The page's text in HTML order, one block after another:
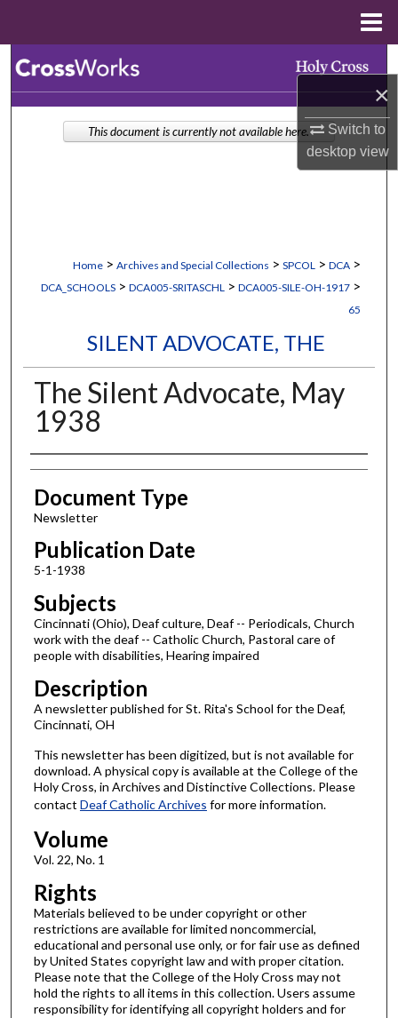
×
Switch to
desktopview
Browse Collections
Home > Archives and Special Collections > SPCOL > DCA >
DCA_SCHOOLS > DCA005-SRITASCHL > DCA005-SILE-OH-1917 >
65
SILENT ADVOCATE, THE
The Silent Advocate, May
1938
Authors
Document Type
Newsletter
Publication Date
5-1-1938
Subjects
Cincinnati (Ohio), Deaf culture, Deaf -- Periodicals, Church
work with the deaf -- Catholic Church, Pastoral care of
people with disabilities, Hearing impaired
Description
A newsletter published for St. Rita's School for the Deaf,
Cincinnati, OH
This newsletter has been digitized, but is not available for
download. A physical copy is available at the College of the
Holy Cross, in Archives and Distinctive Collections. Please
contact Deaf Catholic Archives for more information.
Volume
Vol. 22, No. 1
Rights
Materials believed to be under copyright or other
restrictions are available for limited noncommercial,
educational and personal use only, or for fair use as defined
by United States copyright law and with proper citation.
Please note that the College of the Holy Cross may not
hold the rights to all items in this collection. Users assume
responsibility for identifying all copyright holders and for
This document is currently not available here.